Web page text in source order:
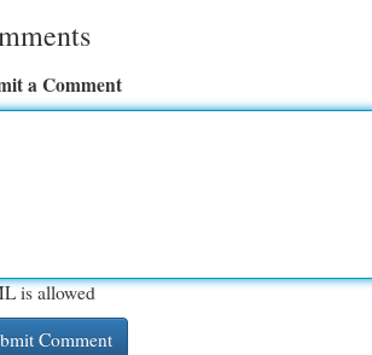
a Comment
is allowed